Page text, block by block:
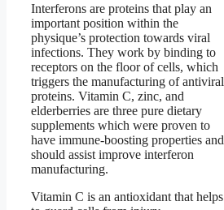
Interferons are proteins that play an
important position within the
physique’s protection towards viral
infections. They work by binding to
receptors on the floor of cells, which
triggers the manufacturing of antiviral
proteins. Vitamin C, zinc, and
elderberries are three pure dietary
supplements which were proven to
have immune-boosting properties and
should assist improve interferon
manufacturing.
Vitamin C is an antioxidant that helps